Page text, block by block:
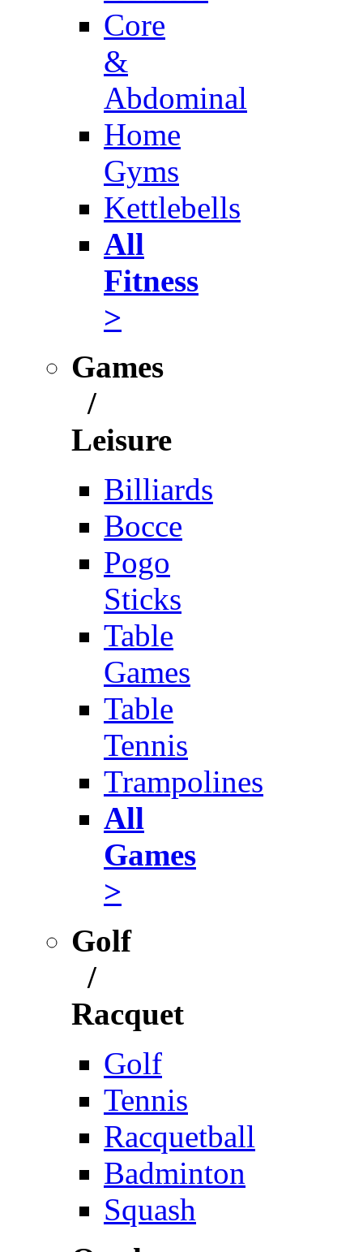
Core
&
Abdominal
Home
Gyms
Kettlebells
All
Fitness
>
Games
/
Leisure
Billiards
Bocce
Pogo
Sticks
Table
Games
Table
Tennis
Trampolines
All
Games
>
Golf
/
Racquet
Golf
Tennis
Racquetball
Badminton
Squash